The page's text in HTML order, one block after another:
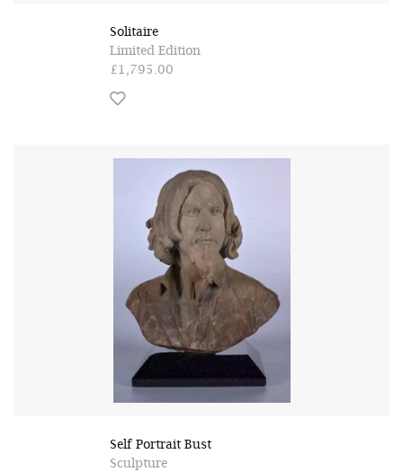
Solitaire
Limited Edition
£1,795.00
Self Portrait Bust
Sculpture